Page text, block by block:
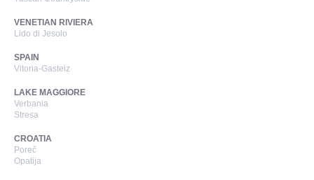
VENETIAN RIVIERA
Lido di Jesolo
SPAIN
Vitoria-Gasteiz
LAKE MAGGIORE
Verbania
Stresa
CROATIA
Poreč
Opatija